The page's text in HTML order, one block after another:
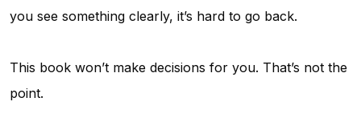
you see something clearly, it’s hard to go back.
This book won’t make decisions for you. That’s not the
point.